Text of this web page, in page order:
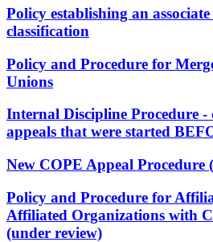
Policy establishing an
classification
Policy and Procedure for
Unions
Internal Discipline Procedure
appeals that were started
New COPE Appeal Procedure
Policy and Procedure for
Affiliated Organizations with
(under review)